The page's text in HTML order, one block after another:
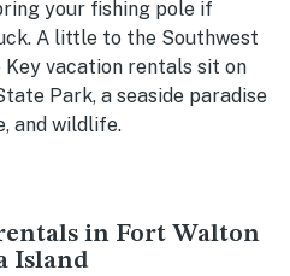
your fishing pole if
A little to the Southwest
Key vacation rentals sit on
Park, a seaside paradise
and wildlife.
in Fort Walton
Island